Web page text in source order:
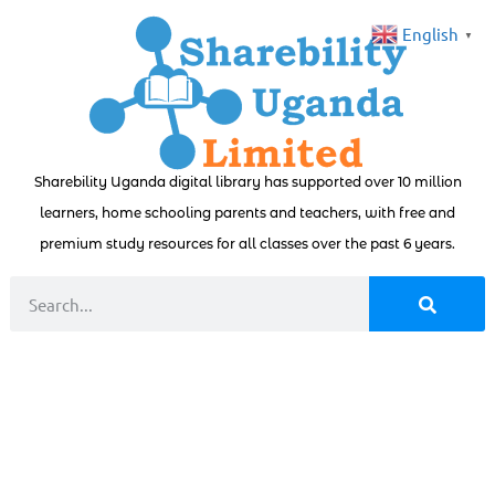
Sharebility Uganda digital library has supported over 10 million
learners, home schooling parents and teachers, with free and
premium study resources for all classes over the past 6 years.
English ▼